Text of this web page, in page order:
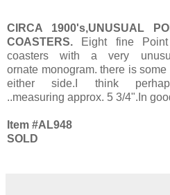
CIRCA 1900's,UNUSUAL
COASTERS. Eight fine
coasters with a very
ornate monogram. there is
either side.I think
..measuring approx. 5 3/4".In
Item #AL948
SOLD